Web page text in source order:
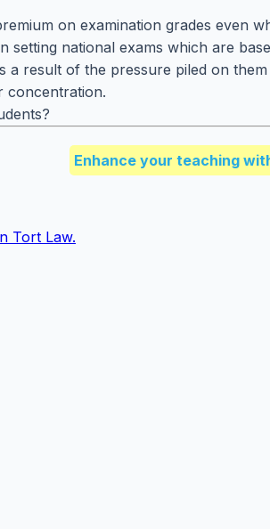
on examination grades even
setting national exams which are
a result of the pressure piled on
concentration.
Enhance your teaching
Tort Law.